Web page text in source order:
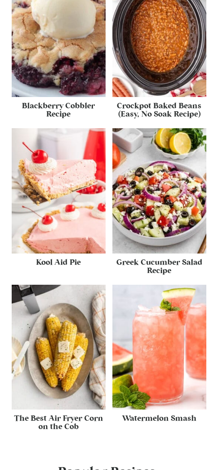
Blackberry Cobbler
Recipe
Crockpot Baked Beans
(Easy, No Soak Recipe)
Kool Aid Pie
Greek Cucumber Salad
Recipe
The Best Air Fryer Corn
on the Cob
Watermelon Smash